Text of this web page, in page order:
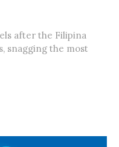
after the Filipina
snagging the most